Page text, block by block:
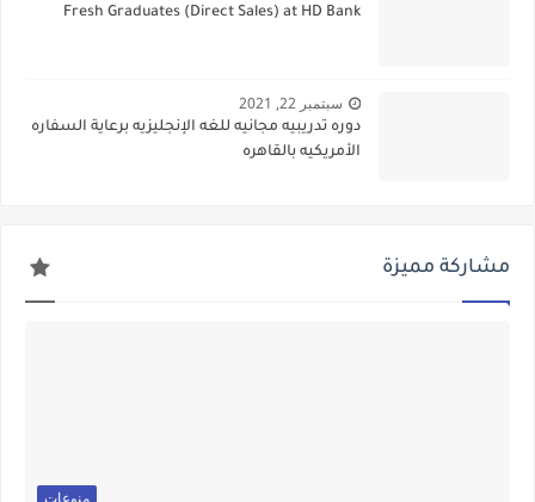
Fresh Graduates (Direct Sales) at HD Bank
سبتمبر 22, 2021
دوره تدريبيه مجانيه للغه الإنجليزيه برعاية السفاره
الأمريكيه بالقاهره
مشاركة مميزة
منوعات